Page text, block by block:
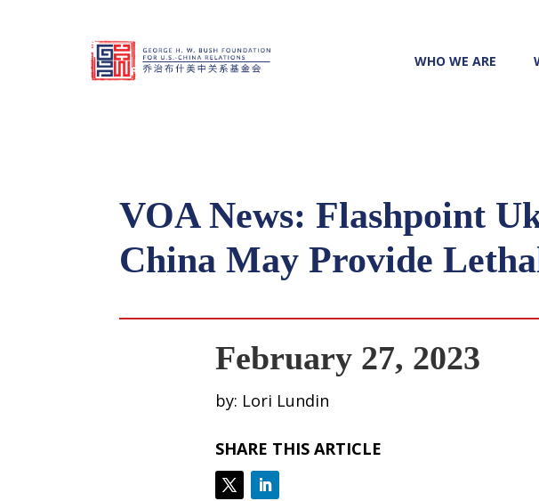
WHO WE ARE
VOA News: Flashpoint
China May Provide
February 27, 2023
by: Lori Lundin
SHARE THIS ARTICLE